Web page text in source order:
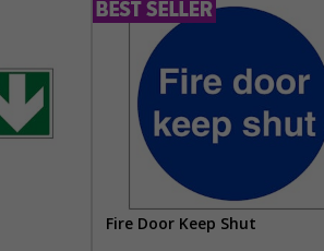
Fire Door Keep Shut